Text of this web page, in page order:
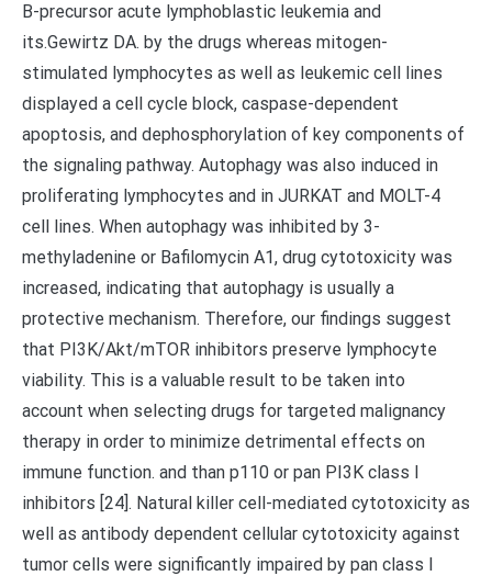
B-precursor acute lymphoblastic leukemia and
its.Gewirtz DA. by the drugs whereas mitogen-
stimulated lymphocytes as well as leukemic cell lines
displayed a cell cycle block, caspase-dependent
apoptosis, and dephosphorylation of key components of
the signaling pathway. Autophagy was also induced in
proliferating lymphocytes and in JURKAT and MOLT-4
cell lines. When autophagy was inhibited by 3-
methyladenine or Bafilomycin A1, drug cytotoxicity was
increased, indicating that autophagy is usually a
protective mechanism. Therefore, our findings suggest
that PI3K/Akt/mTOR inhibitors preserve lymphocyte
viability. This is a valuable result to be taken into
account when selecting drugs for targeted malignancy
therapy in order to minimize detrimental effects on
immune function. and than p110 or pan PI3K class I
inhibitors [24]. Natural killer cell-mediated cytotoxicity as
well as antibody dependent cellular cytotoxicity against
tumor cells were significantly impaired by pan class I